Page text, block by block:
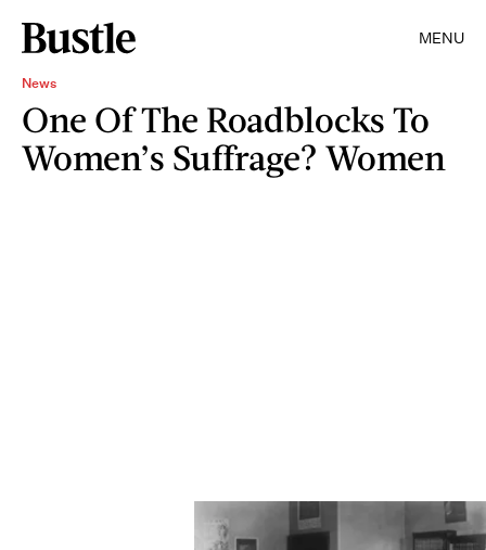
MENU
News
One Of The Roadblocks To
Women’s Suffrage? Women